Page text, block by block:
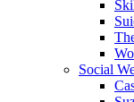
Social